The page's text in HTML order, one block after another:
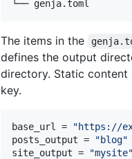
The items in the
defines the output
directory. Static content
key.
base_url = "https://
posts_output = "blog"
site_output = "mysite"